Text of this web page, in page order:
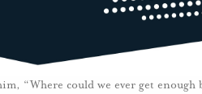
“Where could we ever get